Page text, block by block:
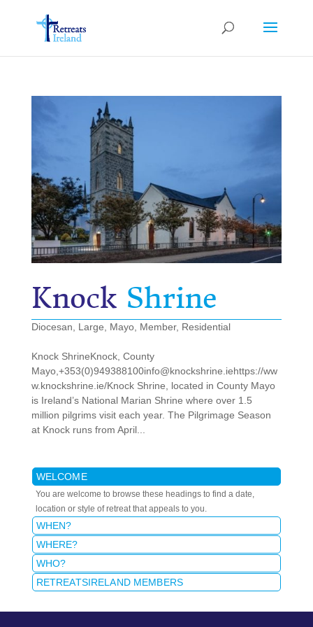
Knock Shrine
Diocesan Large Mayo, Member, Residential
Knock ShrineKnock, County
Mayo,+353(0)949388100info@knockshrine.iehttps://ww
w.knockshrine.ie/Knock Shrine, located in County Mayo
is Ireland’s National Marian Shrine where over 1.5
million pilgrims visit each year. The Pilgrimage Season
at Knock runs from April...
WELCOME
You are welcome to browse these headings to find a date,
location or style of retreat that appeals to you.
WHEN?
WHERE?
WHO?
RETREATSIRELAND MEMBERS